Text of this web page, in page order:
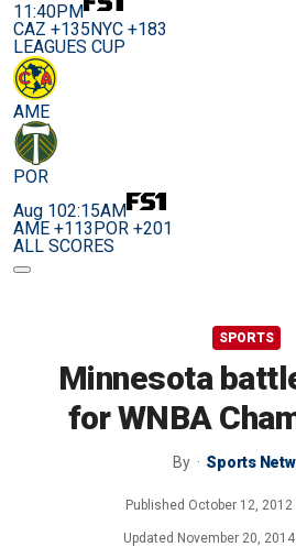
11:40PM
CAZ +135NYC +183
LEAGUES CUP
AME
POR
Aug 102:15AM
AME +113POR +201
ALL SCORES
SPORTS
Minnesota
for WNBA
By Sports
Published October 12, 2012
Updated November 20,